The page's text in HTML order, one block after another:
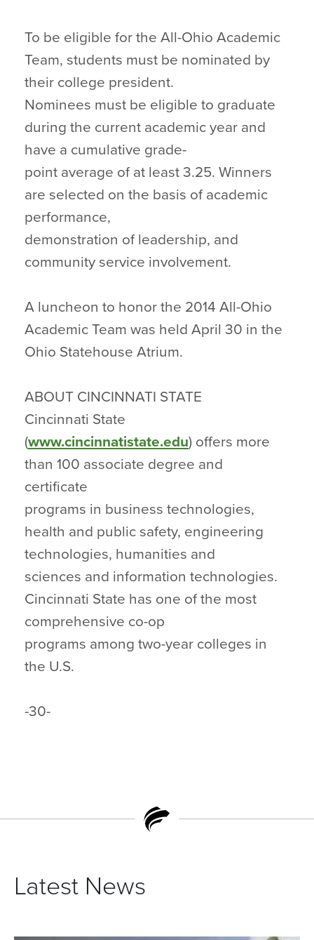
To be eligible for the All-Ohio Academic
Team, students must be nominated by
their college president.
Nominees must be eligible to graduate
during the current academic year and
have a cumulative grade-
point average of at least 3.25. Winners
are selected on the basis of academic
performance,
demonstration of leadership, and
community service involvement.
A luncheon to honor the 2014 All-Ohio
Academic Team was held April 30 in the
Ohio Statehouse Atrium.
ABOUT CINCINNATI STATE
Cincinnati State
(www.cincinnatistate.edu) offers more
than 100 associate degree and
certificate
programs in business technologies,
health and public safety, engineering
technologies, humanities and
sciences and information technologies.
Cincinnati State has one of the most
comprehensive co-op
programs among two-year colleges in
the U.S.
-30-
Latest News